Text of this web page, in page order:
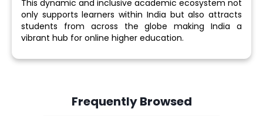
This dynamic and inclusive academic ecosystem not
only supports learners within India but also attracts
students from across the globe making India a
vibrant hub for online higher education.
Frequently Browsed